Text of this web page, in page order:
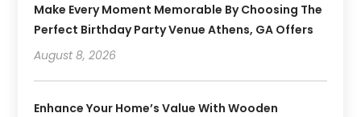
Make Every Moment Memorable By Choosing The
Perfect Birthday Party Venue Athens, GA Offers
August 8, 2026
Enhance Your Home’s Value With Wooden